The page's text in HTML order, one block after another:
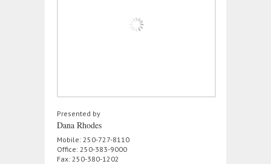
Presented by
Dana Rhodes
Mobile: 250-727-8110
Office: 250-383-9000
Fax: 250-380-1202